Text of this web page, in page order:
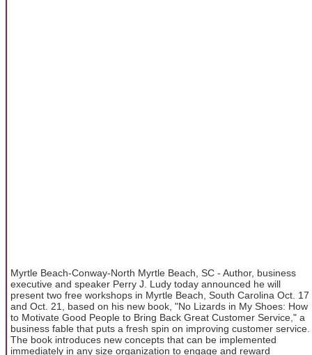
Myrtle Beach-Conway-North Myrtle Beach, SC - Author, business
executive and speaker Perry J. Ludy today announced he will
present two free workshops in Myrtle Beach, South Carolina Oct. 17
and Oct. 21, based on his new book, "No Lizards in My Shoes: How
to Motivate Good People to Bring Back Great Customer Service," a
business fable that puts a fresh spin on improving customer service.
The book introduces new concepts that can be implemented
immediately in any size organization to engage and reward